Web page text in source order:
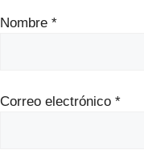
Nombre *
Correo electrónico *